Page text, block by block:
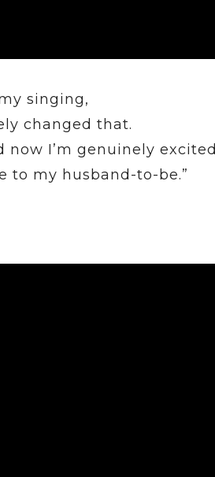
singing,
changed that.
now I’m genuinely excited
to my husband-to-be.”